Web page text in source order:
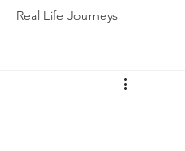
Real Life Journeys